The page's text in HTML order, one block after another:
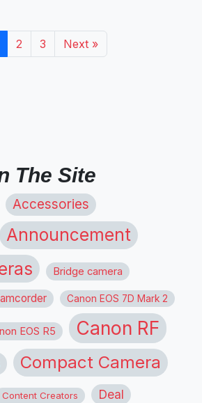
2 3 Next »
The Site
Accessories
Announcement
Bridge camera
Canon EOS 7D Mark 2
EOS R5 Canon RF
Compact Camera
Content Creators Deal